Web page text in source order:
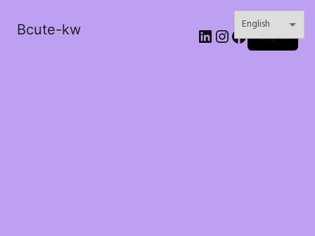
Bcute-kw LinkedIn
Instagram
Facebook
Log in